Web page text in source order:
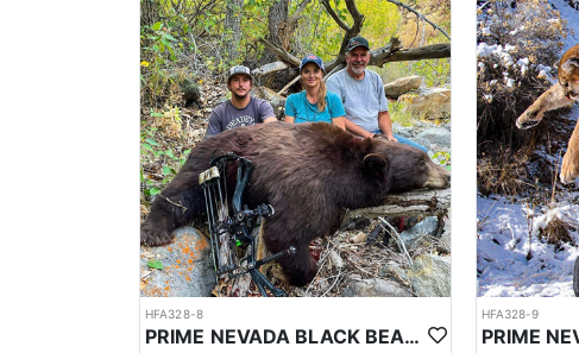
LICENSE INFORMATION:
In Nevada, you earn one bonus point per species each
the draw. Missing two consecutive years means
HFA328-8
PRIME NEVADA BLACK BEAR WITH HOUNDS
HFA328-9